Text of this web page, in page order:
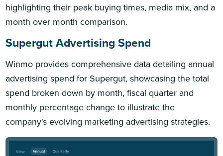
highlighting their peak buying times, media mix, and a
month over month comparison.
Supergut Advertising Spend
Winmo provides comprehensive data detailing annual
advertising spend for Supergut, showcasing the total
spend broken down by month, fiscal quarter and
monthly percentage change to illustrate the
company's evolving marketing advertising strategies.